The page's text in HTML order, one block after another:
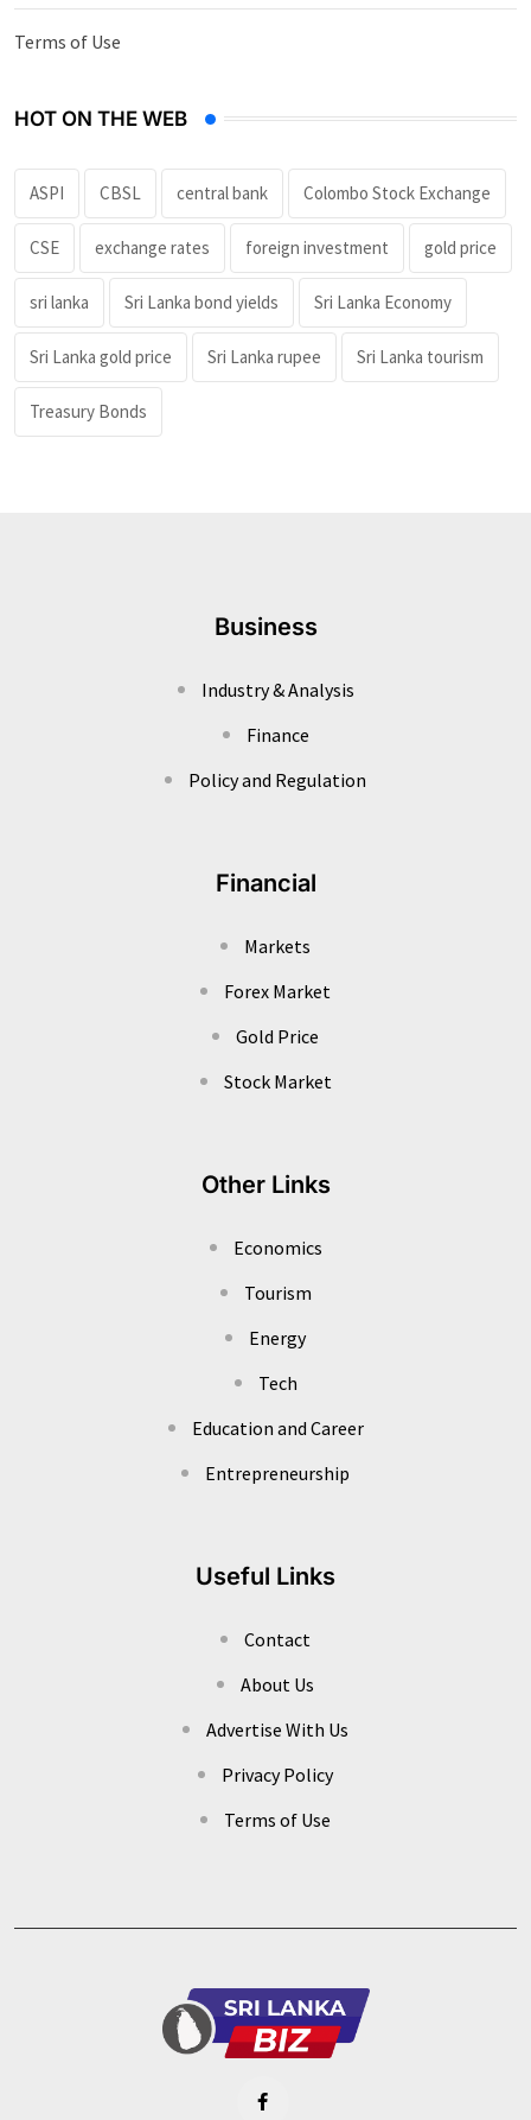
Terms of Use
HOT ON THE WEB
ASPI CBSL central bank Colombo Stock Exchange
CSE exchange rates foreign investment gold price
sri lanka Sri Lanka bond yields Sri Lanka Economy
Sri Lanka gold price Sri Lanka rupee Sri Lanka tourism
Treasury Bonds
Business
Industry & Analysis
Finance
Policy and Regulation
Financial
Markets
Forex Market
Gold Price
Stock Market
Other Links
Economics
Tourism
Energy
Tech
Education and Career
Entrepreneurship
Useful Links
Contact
About Us
Advertise With Us
Privacy Policy
Terms of Use